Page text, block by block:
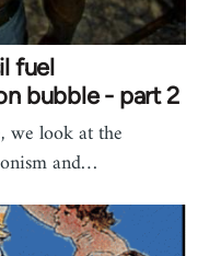
fuel
bubble - part 2
look at the
and…